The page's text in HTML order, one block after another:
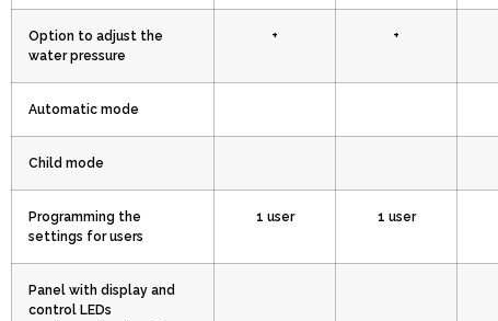
Option to adjust the
water pressure
+ +
Automatic mode
Child mode
Programming the
settings for users
1 user 1 user
Panel with display and
control LEDs